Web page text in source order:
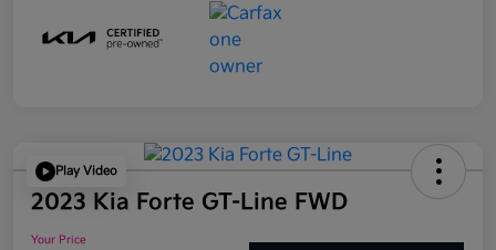
Play Video
2023 Kia Forte GT-Line FWD
Your Price